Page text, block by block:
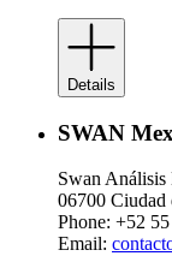
Details
SWAN
Swan
06700 Ciudad
Phone: +52
Email: